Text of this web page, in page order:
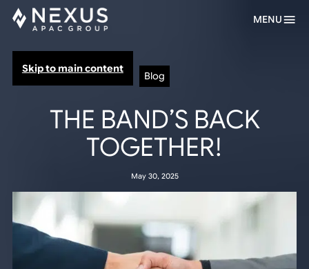
Skip to main content
MENU
Blog
THE BAND’S BACK
TOGETHER!
May 30, 2025